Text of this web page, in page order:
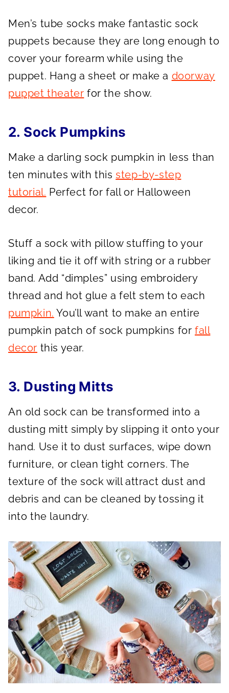
Men’s tube socks make fantastic sock
puppets because they are long enough to
cover your forearm while using the
puppet. Hang a sheet or make a doorway
puppet theater for the show.
2. Sock Pumpkins
Make a darling sock pumpkin in less than
ten minutes with thisstep-by-step
tutorial. Perfect for fall or Halloween
decor.
Stuff a sock with pillow stuffing to your
liking and tie it off with string or a rubber
band. Add “dimples” using embroidery
thread and hot glue a felt stem to each
pumpkin. You’ll want to make an entire
pumpkin patch of sock pumpkins forfall
decor this year.
3. Dusting Mitts
An old sock can be transformed into a
dusting mitt simply by slipping it onto your
hand. Use it to dust surfaces, wipe down
furniture, or clean tight corners. The
texture of the sock will attract dust and
debris and can be cleaned by tossing it
into the laundry.